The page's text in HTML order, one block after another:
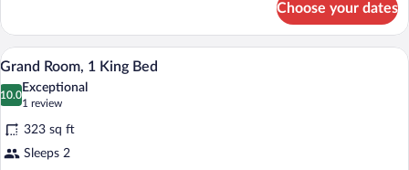
Room,
King
Choose your dates
View
photos
for
Grand
Room,
A double bed with a grey headboard,
8
Grand Room, 1 King Bed
10.0
10.0 out of 10
Exceptional
1 review
(1
review)
323 sq ft
Sleeps 2